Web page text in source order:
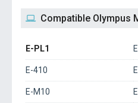
Compatible Olympus
E-PL1
E-410
E-M10